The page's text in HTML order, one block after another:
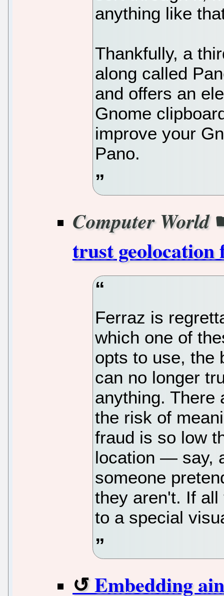
anything like
Thankfully, a
along called
and offers an
Gnome
improve your
Pano.
Computer World
trust
Ferraz is
which one of
opts to use, the
can no longer
anything. There
the risk of
fraud is so low
location — say,
someone
they aren't. If
to a special
Embedding